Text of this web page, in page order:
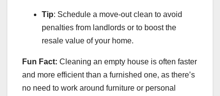
Tip: Schedule a move-out clean to avoid
penalties from landlords or to boost the
resale value of your home.
Fun Fact: Cleaning an empty house is often faster
and more efficient than a furnished one, as there’s
no need to work around furniture or personal